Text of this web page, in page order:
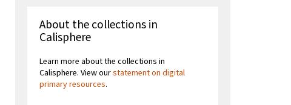
About the collections in
Calisphere
Learn more about the collections in
Calisphere. View ourstatement on digital
primary resources.